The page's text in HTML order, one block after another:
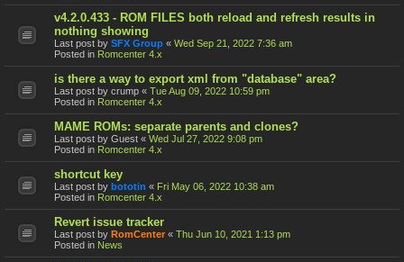
v4.2.0.433 - ROM FILES both reload and refresh results in
nothing showing
Last post by SFX Group « Wed Sep 21, 2022 7:36 am
Posted in Romcenter 4.x
is there a way to export xml from "database" area?
Last post by crump « Tue Aug 09, 2022 10:59 pm
Posted in Romcenter 4.x
MAME ROMs: separate parents and clones?
Last post by Guest « Wed Jul 27, 2022 9:08 pm
Posted in Romcenter 4.x
shortcut key
Last post by bototin « Fri May 06, 2022 10:38 am
Posted in Romcenter 4.x
Revert issue tracker
Last post by RomCenter « Thu Jun 10, 2021 1:13 pm
Posted in News